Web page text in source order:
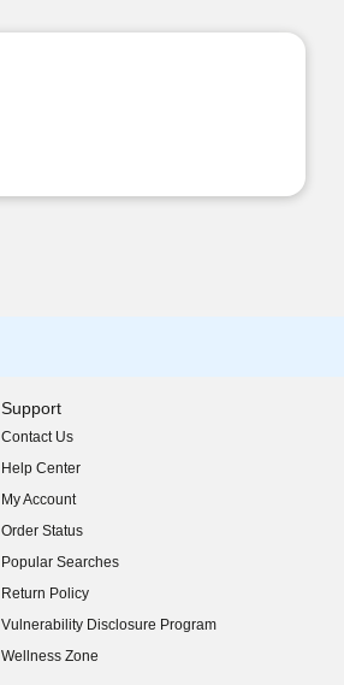
Support
Contact Us
Help Center
My Account
Order Status
Popular Searches
Return Policy
Vulnerability Disclosure Program
(opens in new window)
Wellness Zone